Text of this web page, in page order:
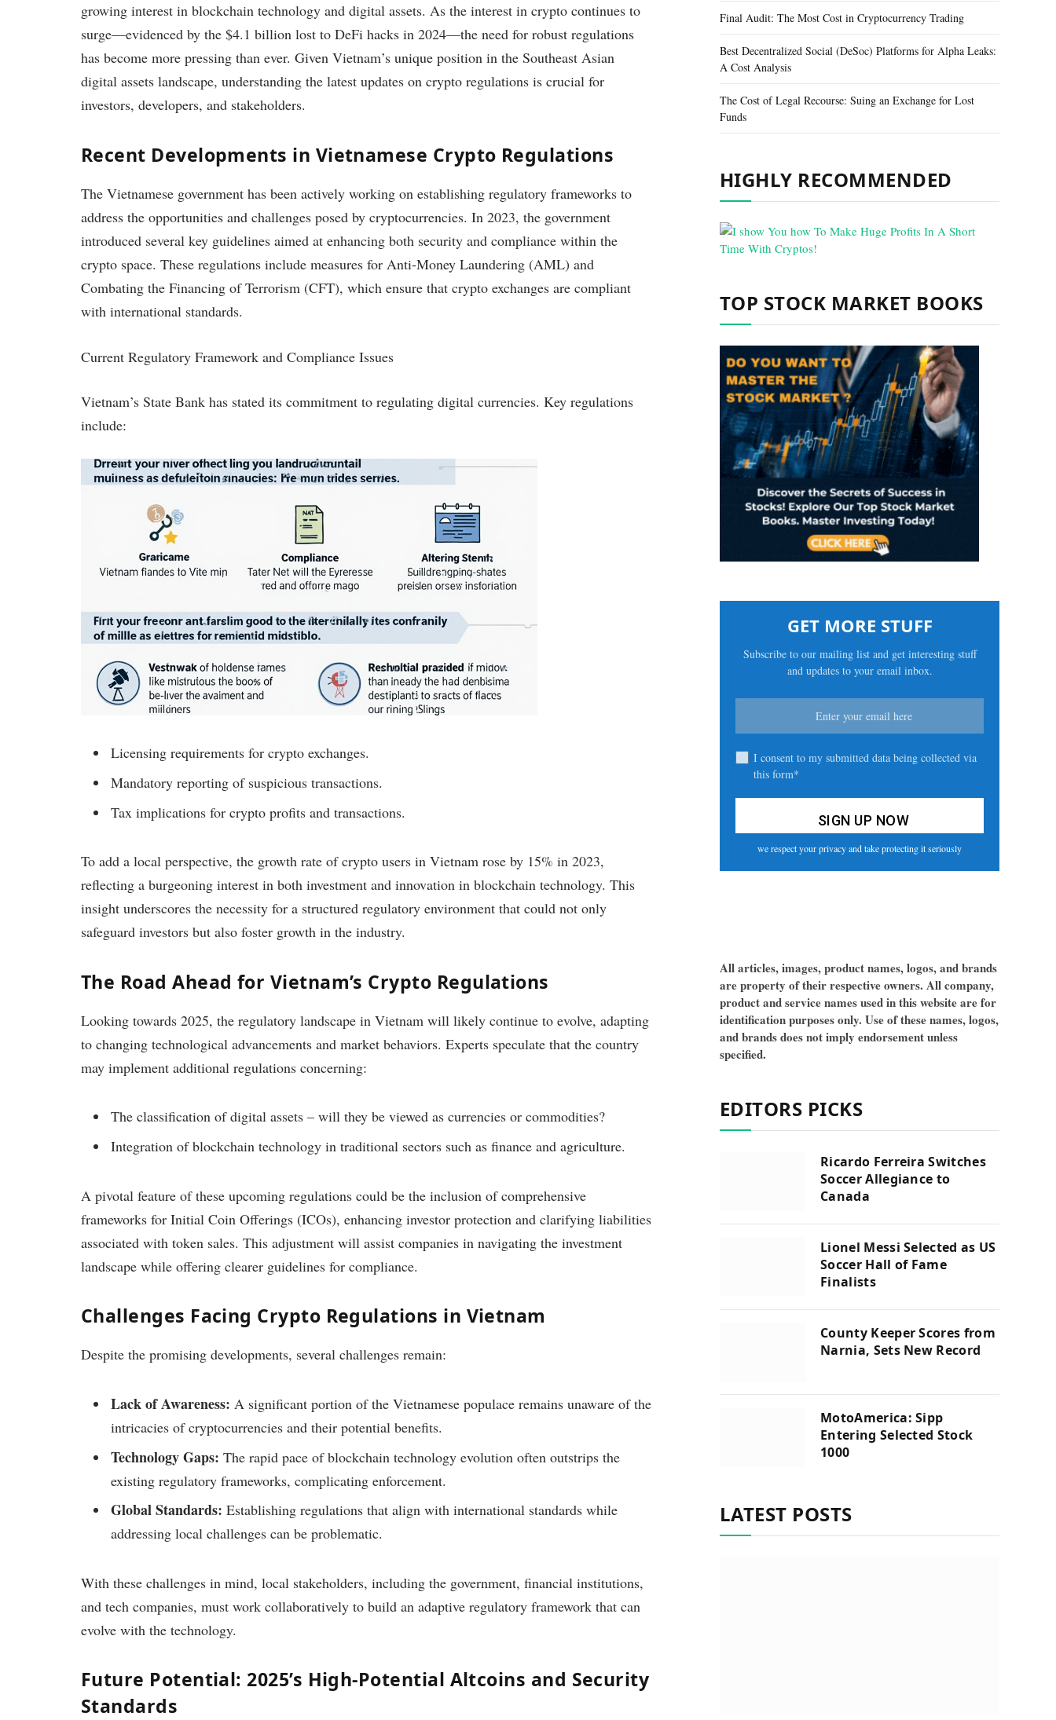
growing interest in blockchain technology and digital assets. As the interest in crypto continues to
surge—evidenced by the $4.1 billion lost to DeFi hacks in 2024—the need for robust regulations
has become more pressing than ever. Given Vietnam’s unique position in the Southeast Asian
digital assets landscape, understanding the latest updates on crypto regulations is crucial for
investors, developers, and stakeholders.
Recent Developments in Vietnamese Crypto Regulations
The Vietnamese government has been actively working on establishing regulatory frameworks to
address the opportunities and challenges posed by cryptocurrencies. In 2023, the government
introduced several key guidelines aimed at enhancing both security and compliance within the
crypto space. These regulations include measures for Anti-Money Laundering (AML) and
Combating the Financing of Terrorism (CFT), which ensure that crypto exchanges are compliant
with international standards.
Current Regulatory Framework and Compliance Issues
Vietnam’s State Bank has stated its commitment to regulating digital currencies. Key regulations
include:
Licensing requirements for crypto exchanges.
Mandatory reporting of suspicious transactions.
Tax implications for crypto profits and transactions.
To add a local perspective, the growth rate of crypto users in Vietnam rose by 15% in 2023,
reflecting a burgeoning interest in both investment and innovation in blockchain technology. This
insight underscores the necessity for a structured regulatory environment that could not only
safeguard investors but also foster growth in the industry.
The Road Ahead for Vietnam’s Crypto Regulations
Looking towards 2025, the regulatory landscape in Vietnam will likely continue to evolve, adapting
to changing technological advancements and market behaviors. Experts speculate that the country
may implement additional regulations concerning:
The classification of digital assets – will they be viewed as currencies or commodities?
Integration of blockchain technology in traditional sectors such as finance and agriculture.
A pivotal feature of these upcoming regulations could be the inclusion of comprehensive
frameworks for Initial Coin Offerings (ICOs), enhancing investor protection and clarifying liabilities
associated with token sales. This adjustment will assist companies in navigating the investment
landscape while offering clearer guidelines for compliance.
Challenges Facing Crypto Regulations in Vietnam
Despite the promising developments, several challenges remain:
Lack of Awareness: A significant portion of the Vietnamese populace remains unaware of the
intricacies of cryptocurrencies and their potential benefits.
Technology Gaps: The rapid pace of blockchain technology evolution often outstrips the
existing regulatory frameworks, complicating enforcement.
Global Standards: Establishing regulations that align with international standards while
addressing local challenges can be problematic.
With these challenges in mind, local stakeholders, including the government, financial institutions,
and tech companies, must work collaboratively to build an adaptive regulatory framework that can
evolve with the technology.
Future Potential: 2025’s High-Potential Altcoins and Security
Standards
Final Audit: The Most Cost in Cryptocurrency Trading
Best Decentralized Social (DeSoc) Platforms for Alpha Leaks:
A Cost Analysis
The Cost of Legal Recourse: Suing an Exchange for Lost
Funds
HIGHLY RECOMMENDED
TOP STOCK MARKET BOOKS
GET MORE STUFF
Subscribe to our mailing list and get interesting stuff
and updates to your email inbox.
I consent to my submitted data being collected via
this form*
we respect your privacy and take protecting it seriously
All articles, images, product names, logos, and brands
are property of their respective owners. All company,
product and service names used in this website are for
identification purposes only. Use of these names, logos,
and brands does not imply endorsement unless
specified.
EDITORS PICKS
Ricardo Ferreira Switches
Soccer Allegiance to
Canada
Lionel Messi Selected as US
Soccer Hall of Fame
Finalists
County Keeper Scores from
Narnia, Sets New Record
MotoAmerica: Sipp
Entering Selected Stock
1000
LATEST POSTS